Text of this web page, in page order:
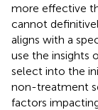
more effective
cannot
aligns with a
use the insights
select into the
non-treatment
factors